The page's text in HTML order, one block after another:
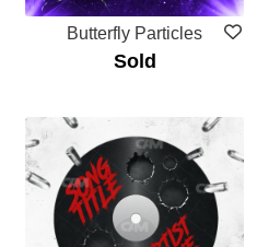
Butterfly Particles
Sold